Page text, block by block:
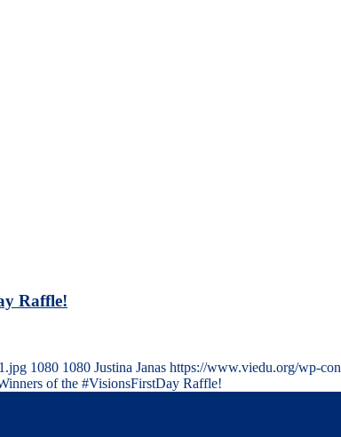
Raffle!
1080 1080 Justina Janas https://www.viedu.org/wp-
of the #VisionsFirstDay Raffle!